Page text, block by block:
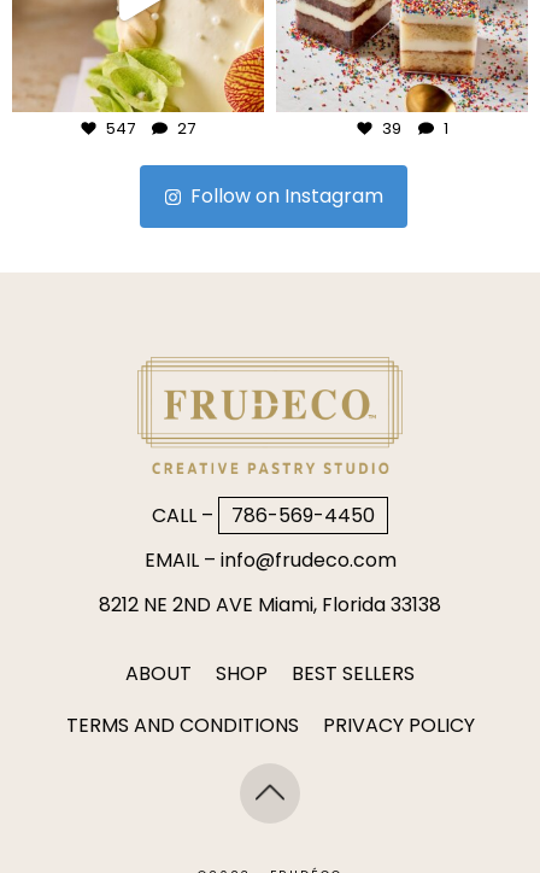
Jul 24
547 27
Jul 23
39 1
Follow on Instagram
CALL –
786-569-4450
EMAIL – info@frudeco.com
8212 NE 2ND AVE Miami, Florida 33138
ABOUT SHOP
BEST SELLERS
TERMS AND CONDITIONS
PRIVACY POLICY